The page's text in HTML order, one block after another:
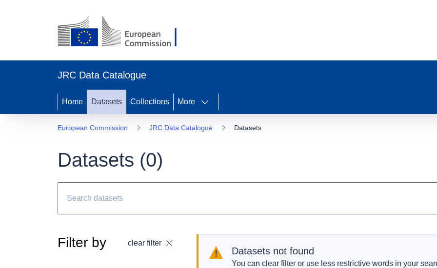
JRC Data Catalogue
Home Datasets Collections More
European Commission JRC Data Catalogue Datasets
Datasets (0)
Filter by clear filter
Datasets not found
You can clear filter or use less restrictive words in your